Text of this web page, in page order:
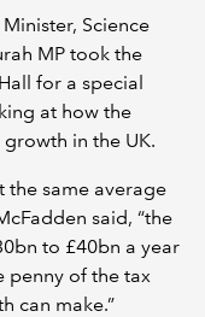
Science
MP took the
for a special
at how the
in the UK.
the same average
said, “the
to £40bn a year
penny of the tax
can make.”